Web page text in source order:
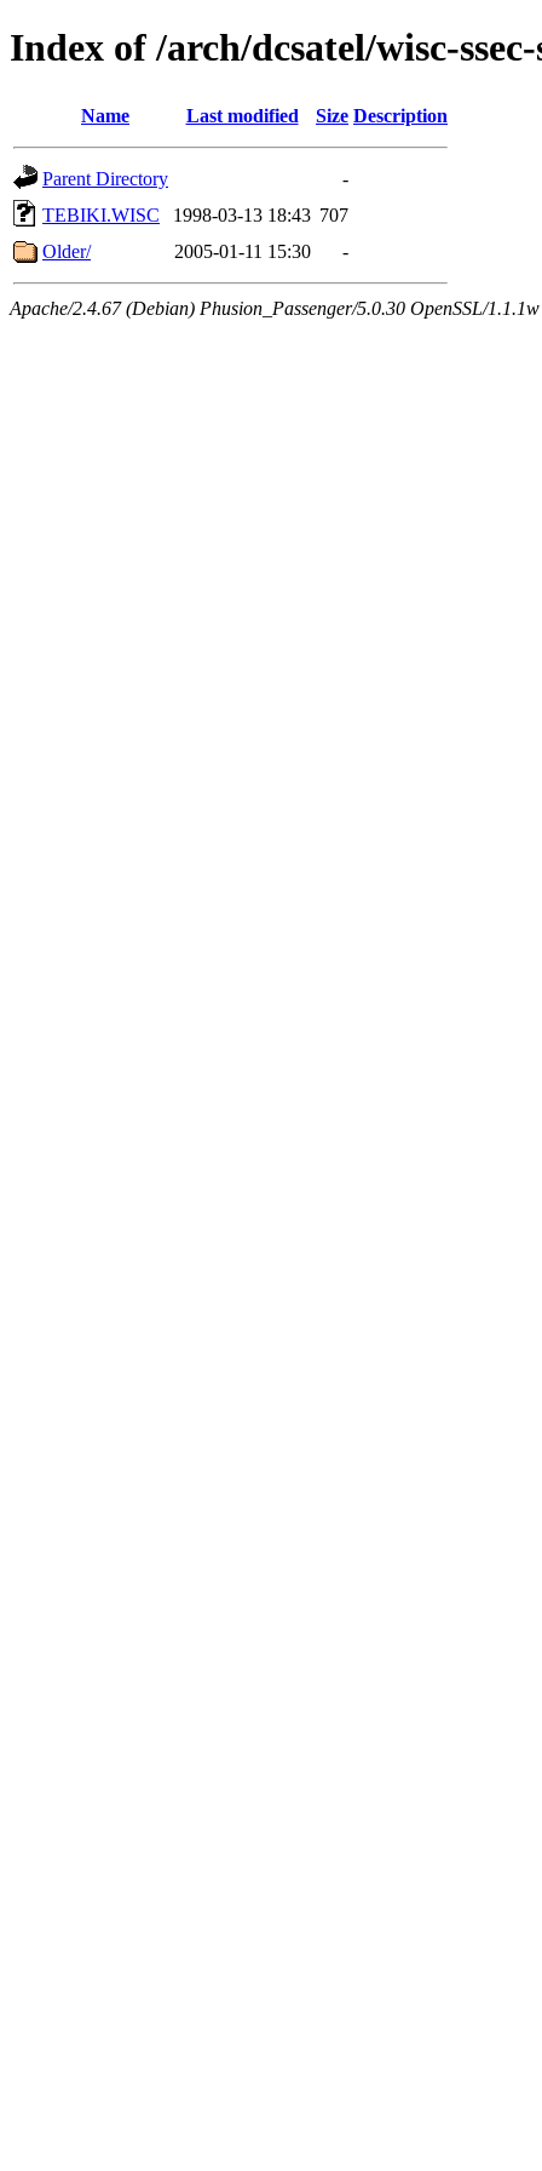
Index of /arch/dcsatel/wisc-
Name Last modified Size Description
Parent Directory
-
TEBIKI.WISC
1998-03-13 18:43 707
Older/
2005-01-11 15:30 -
Apache/2.4.67 (Debian) Phusion_Passenger/5.0.30 OpenSSL/